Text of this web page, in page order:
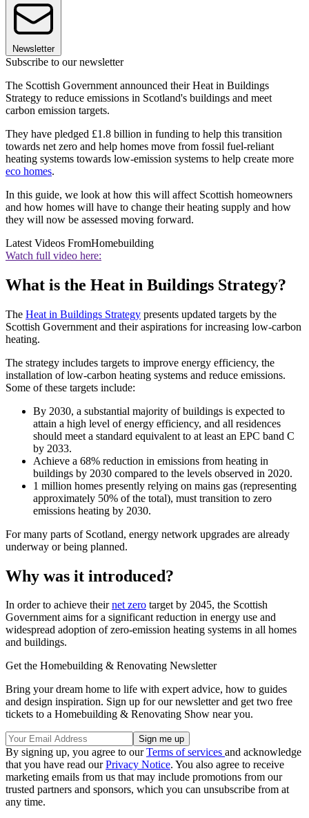
Newsletter
Subscribe to our newsletter
The Scottish Government announced their Heat in Buildings
Strategy to reduce emissions in Scotland's buildings and meet
carbon emission targets.
They have pledged £1.8 billion in funding to help this transition
towards net zero and help homes move from fossil fuel-reliant
heating systems towards low-emission systems to help create more
eco homes.
In this guide, we look at how this will affect Scottish homeowners
and how homes will have to change their heating supply and how
they will now be assessed moving forward.
Latest Videos FromHomebuilding
Watch full video here:
What is the Heat in Buildings Strategy?
The Heat in Buildings Strategy presents updated targets by the
Scottish Government and their aspirations for increasing low-carbon
heating.
The strategy includes targets to improve energy efficiency, the
installation of low-carbon heating systems and reduce emissions.
Some of these targets include:
By 2030, a substantial majority of buildings is expected to
attain a high level of energy efficiency, and all residences
should meet a standard equivalent to at least an EPC band C
by 2033.
Achieve a 68% reduction in emissions from heating in
buildings by 2030 compared to the levels observed in 2020.
1 million homes presently relying on mains gas (representing
approximately 50% of the total), must transition to zero
emissions heating by 2030.
For many parts of Scotland, energy network upgrades are already
underway or being planned.
Why was it introduced?
In order to achieve theirnet zero target by 2045, the Scottish
Government aims for a significant reduction in energy use and
widespread adoption of zero-emission heating systems in all homes
and buildings.
Get the Homebuilding & Renovating Newsletter
Bring your dream home to life with expert advice, how to guides
and design inspiration. Sign up for our newsletter and get two free
tickets to a Homebuilding & Renovating Show near you.
By signing up, you agree to ourTerms of services and acknowledge
that you have read ourPrivacy Notice. You also agree to receive
marketing emails from us that may include promotions from our
trusted partners and sponsors, which you can unsubscribe from at
any time.